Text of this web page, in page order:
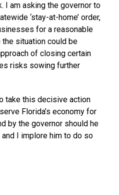
I am asking the governor to
‘stay-at-home’ order,
for a reasonable
situation could be
of closing certain
risks sowing further
take this decisive action
Florida’s economy for
by the governor should he
I implore him to do so